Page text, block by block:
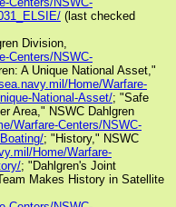
(last checked
Division,
Centers/NSWC-
A Unique National Asset,"
Home/Warfare-
National-Asset/; "Safe
Area," NSWC Dahlgren
Warfare-Centers/NSWC-
; "History," NSWC
Home/Warfare-
; "Dahlgren's Joint
Makes History in Satellite